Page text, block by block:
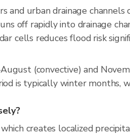
and urban drainage
off rapidly into drainage
cells reduces flood risk
(convective) and
is typically winter months,
creates localized